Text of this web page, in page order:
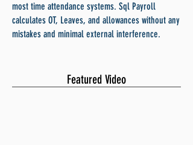
most time attendance systems. Sql Payroll
calculates OT, Leaves, and allowances without any
mistakes and minimal external interference.
Featured Video